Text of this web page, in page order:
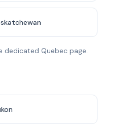
dedicated Quebec page.